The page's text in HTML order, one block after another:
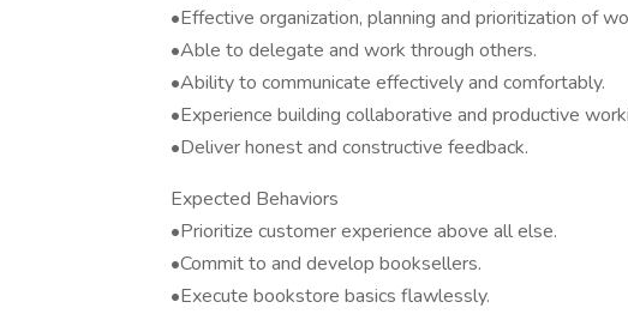
•Effective organization, planning and prioritization of
•Able to delegate and work through others.
•Ability to communicate effectively and comfortably.
•Experience building collaborative and productive
•Deliver honest and constructive feedback.
Expected Behaviors
•Prioritize customer experience above all else.
•Commit to and develop booksellers.
•Execute bookstore basics flawlessly.